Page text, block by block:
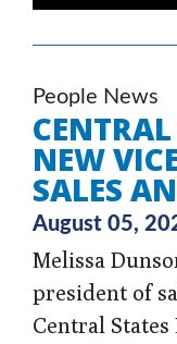
People News
NEW
SALES
August 05,
Melissa
president of
Central